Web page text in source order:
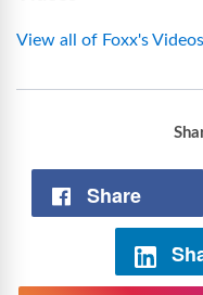
View all of Foxx's Videos
Share